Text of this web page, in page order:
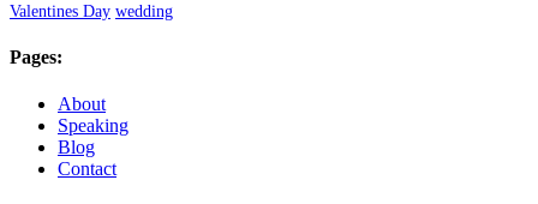
Valentines Day wedding
Pages:
About
Speaking
Blog
Contact